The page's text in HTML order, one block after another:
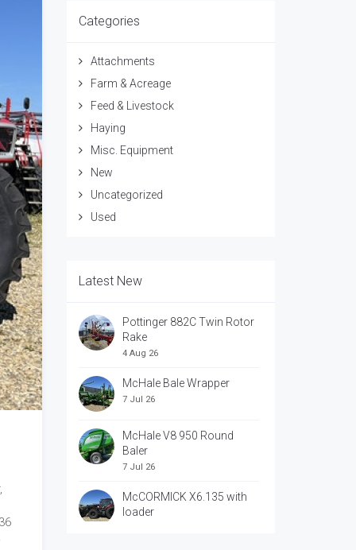
Categories
Attachments
Farm & Acreage
Feed & Livestock
Haying
Misc. Equipment
New
Uncategorized
Used
Latest New
Pottinger 882C Twin Rotor
Rake
4 Aug 26
McHale Bale Wrapper
7 Jul 26
McHale V8 950 Round
Baler
7 Jul 26
McCORMICK X6.135 with
loader